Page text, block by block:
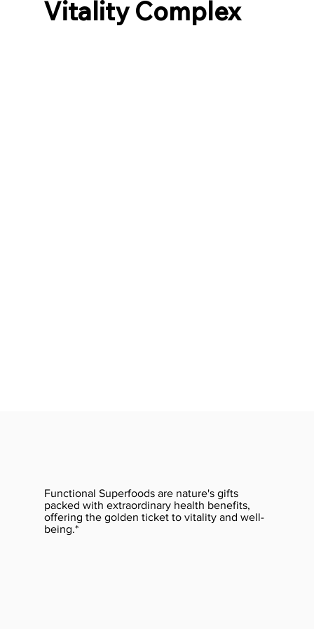
Functional Superfoods are nature's gifts
packed with extraordinary health benefits,
offering the golden ticket to vitality and well-
being.*
Vitality Complex